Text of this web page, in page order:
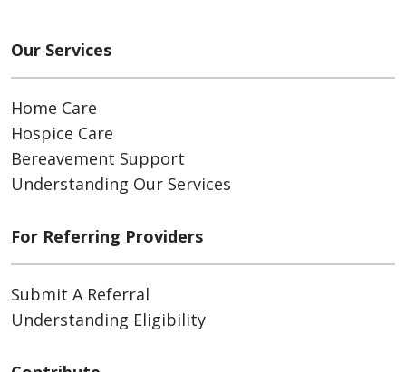
Our Services
Home Care
Hospice Care
Bereavement Support
Understanding Our Services
For Referring Providers
Submit A Referral
Understanding Eligibility